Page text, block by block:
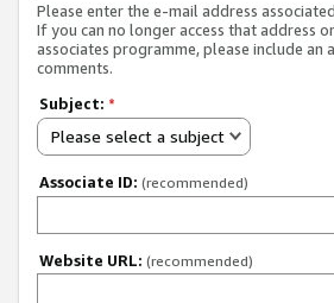
Please enter the e-mail address
If you can no longer access that address
associates programme, please include
comments.
Subject: *
Please select a subject
Associate ID: (recommended)
Website URL: (recommended)